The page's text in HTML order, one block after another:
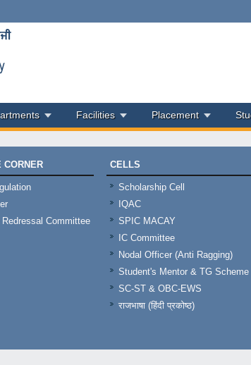
Facilities Placement
CORNER
Committee
CELLS
Scholarship Cell
IQAC
SPIC MACAY
IC Committee
Nodal Officer (Anti Ragging)
Student's Mentor & TG Scheme
SC-ST & OBC-EWS
राजभाषा (हिंदी प्रकोष्ठ)